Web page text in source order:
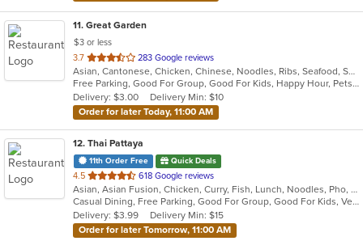
11. Great Garden
$3 or less
3.7 out
of
5
stars.
283 Google reviews
Asian, Cantonese, Chicken, Chinese, Noodles, Ribs, Seafood, Soup, Wings
Free Parking, Good For Group, Good For Kids, Happy Hour, Pets Allowed, Vegan Options, Vegetarian Options
Delivery: $3.00
Delivery Min: $10
Order for later Today, 11:00 AM
12. Thai Pattaya
11th Order Free Quick Deals
4.5 out
of
5
stars.
618 Google reviews
Asian, Asian Fusion, Chicken, Curry, Fish, Lunch, Noodles, Pho, Salads, Seafood, Soup, Thai, Vietnamese, Wings
Casual Dining, Free Parking, Good For Group, Good For Kids, Vegetarian Options
Delivery: $3.99
Delivery Min: $15
Order for later Tomorrow, 11:00 AM